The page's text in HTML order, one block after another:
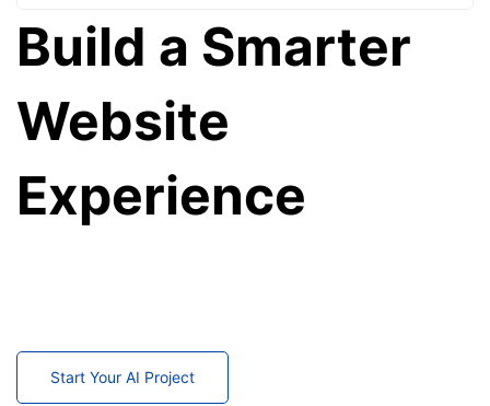
Build a Smarter
Website
Experience
Start Your AI Project